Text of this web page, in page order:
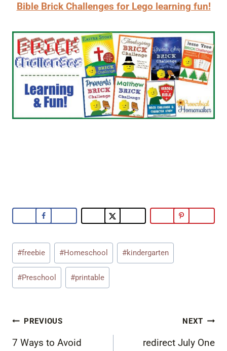
Bible Brick Challenges for Lego learning fun!
Post
Tags:
#freebie #Homeschool #kindergarten
#Preschool #printable
Post
navigation
PREVIOUS
7 Ways to Avoid
NEXT
redirect July One